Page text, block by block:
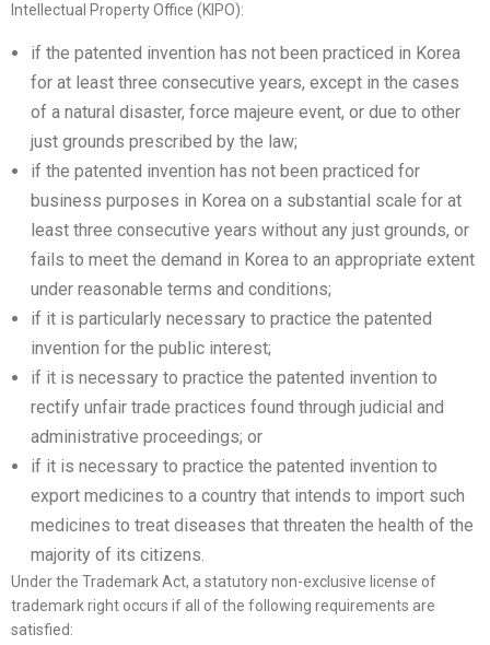
Intellectual Property Office (KIPO):
if the patented invention has not been practiced in Korea
for at least three consecutive years, except in the cases
of a natural disaster, force majeure event, or due to other
just grounds prescribed by the law;
if the patented invention has not been practiced for
business purposes in Korea on a substantial scale for at
least three consecutive years without any just grounds, or
fails to meet the demand in Korea to an appropriate extent
under reasonable terms and conditions;
if it is particularly necessary to practice the patented
invention for the public interest;
if it is necessary to practice the patented invention to
rectify unfair trade practices found through judicial and
administrative proceedings; or
if it is necessary to practice the patented invention to
export medicines to a country that intends to import such
medicines to treat diseases that threaten the health of the
majority of its citizens.
Under the Trademark Act, a statutory non-exclusive license of
trademark right occurs if all of the following requirements are
satisfied: